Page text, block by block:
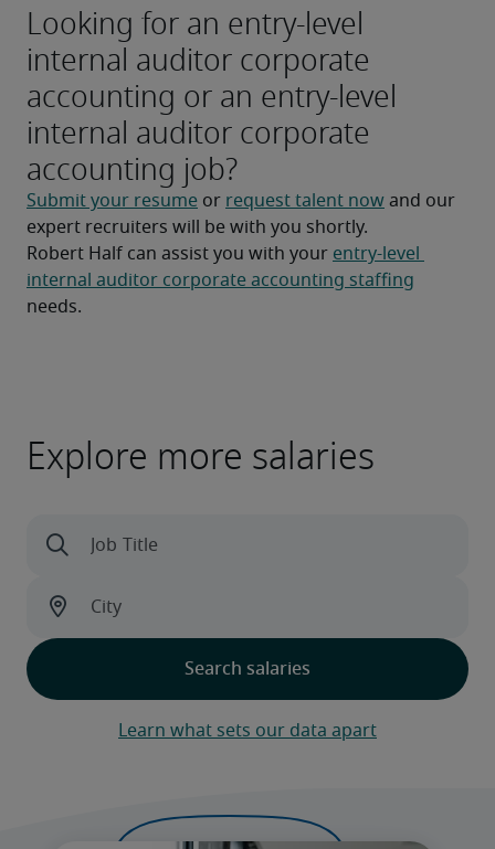
Looking for an entry-level
internal auditor corporate
accounting or an entry-level
internal auditor corporate
accounting job?
Submit your resume or request talent now and our
expert recruiters will be with you shortly.
Robert Half can assist you with your entry-level
internal auditor corporate accounting staffing
needs.
Explore more salaries
Learn what sets our data apart